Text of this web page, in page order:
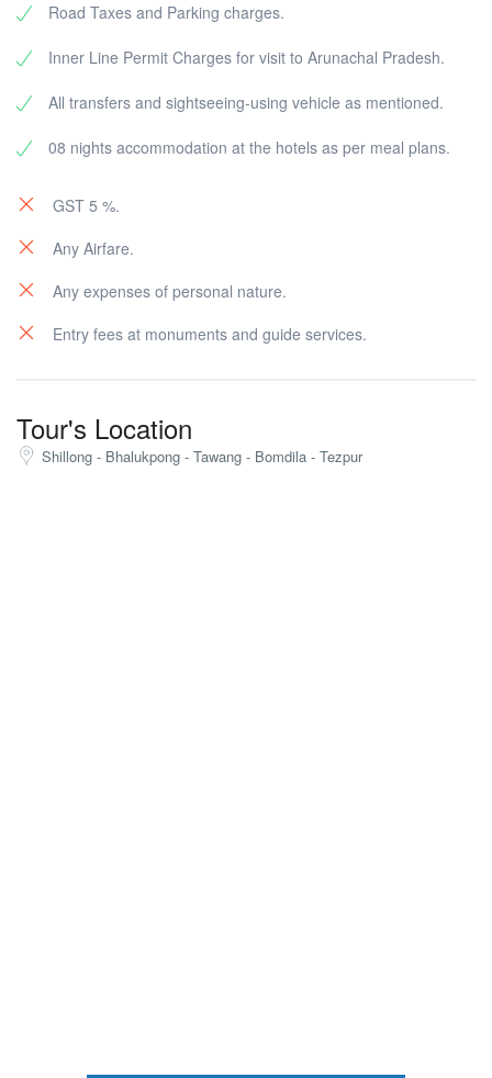
Rest of the day free to stroll round the streets of the
Road Taxes and Parking charges.
Inner Line Permit Charges for visit to Arunachal Pradesh.
All transfers and sightseeing-using vehicle as mentioned.
08 nights accommodation at the hotels as per meal plans.
GST 5 %.
Any Airfare.
Any expenses of personal nature.
Entry fees at monuments and guide services.
Tour's Location
Shillong - Bhalukpong - Tawang - Bomdila - Tezpur